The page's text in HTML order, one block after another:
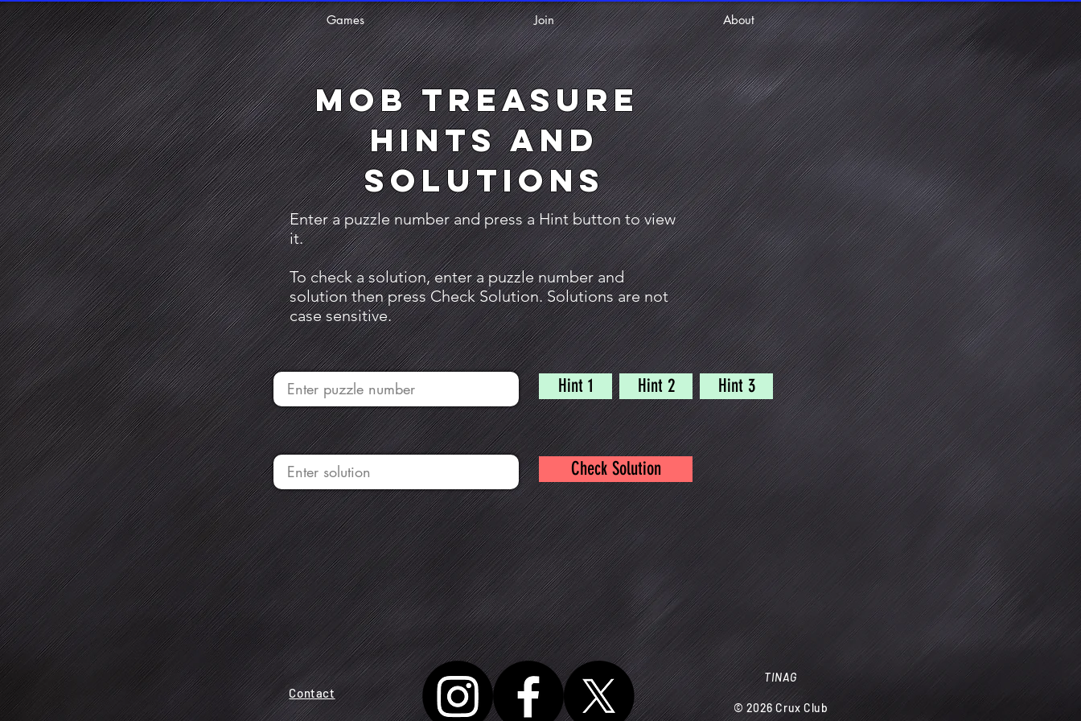
Games Join About
Mob Treasure
Hints and
Solutions
Enter a puzzle number and press a Hint button to view
it.
To check a solution, enter a puzzle number and
solution then press Check Solution. Solutions are not
case sensitive.
Hint 1 Hint 2 Hint 3
Check Solution
Contact
TINAG
© 2026 Crux Club